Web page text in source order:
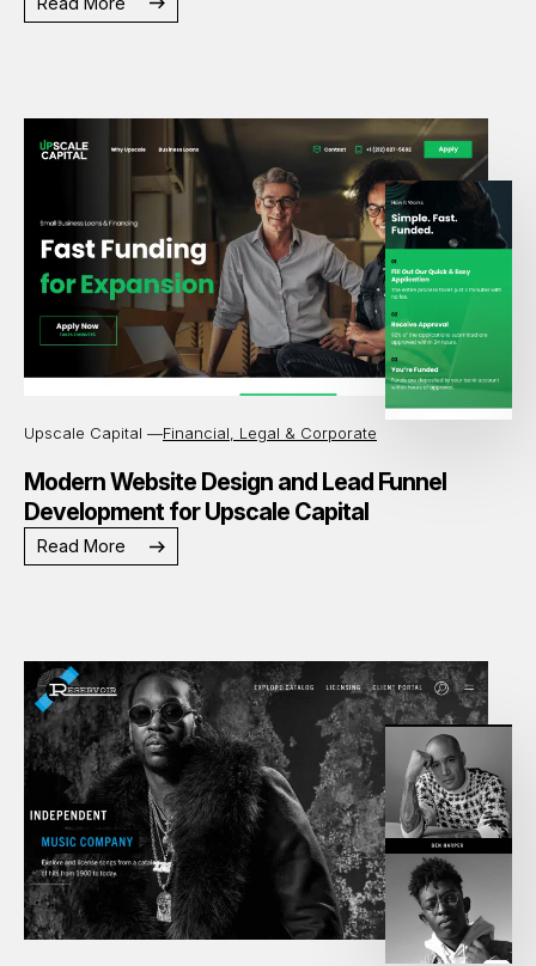
Upscale Capital —Financial, Legal & Corporate
Modern Website Design and Lead Funnel
Development for Upscale Capital
Read More